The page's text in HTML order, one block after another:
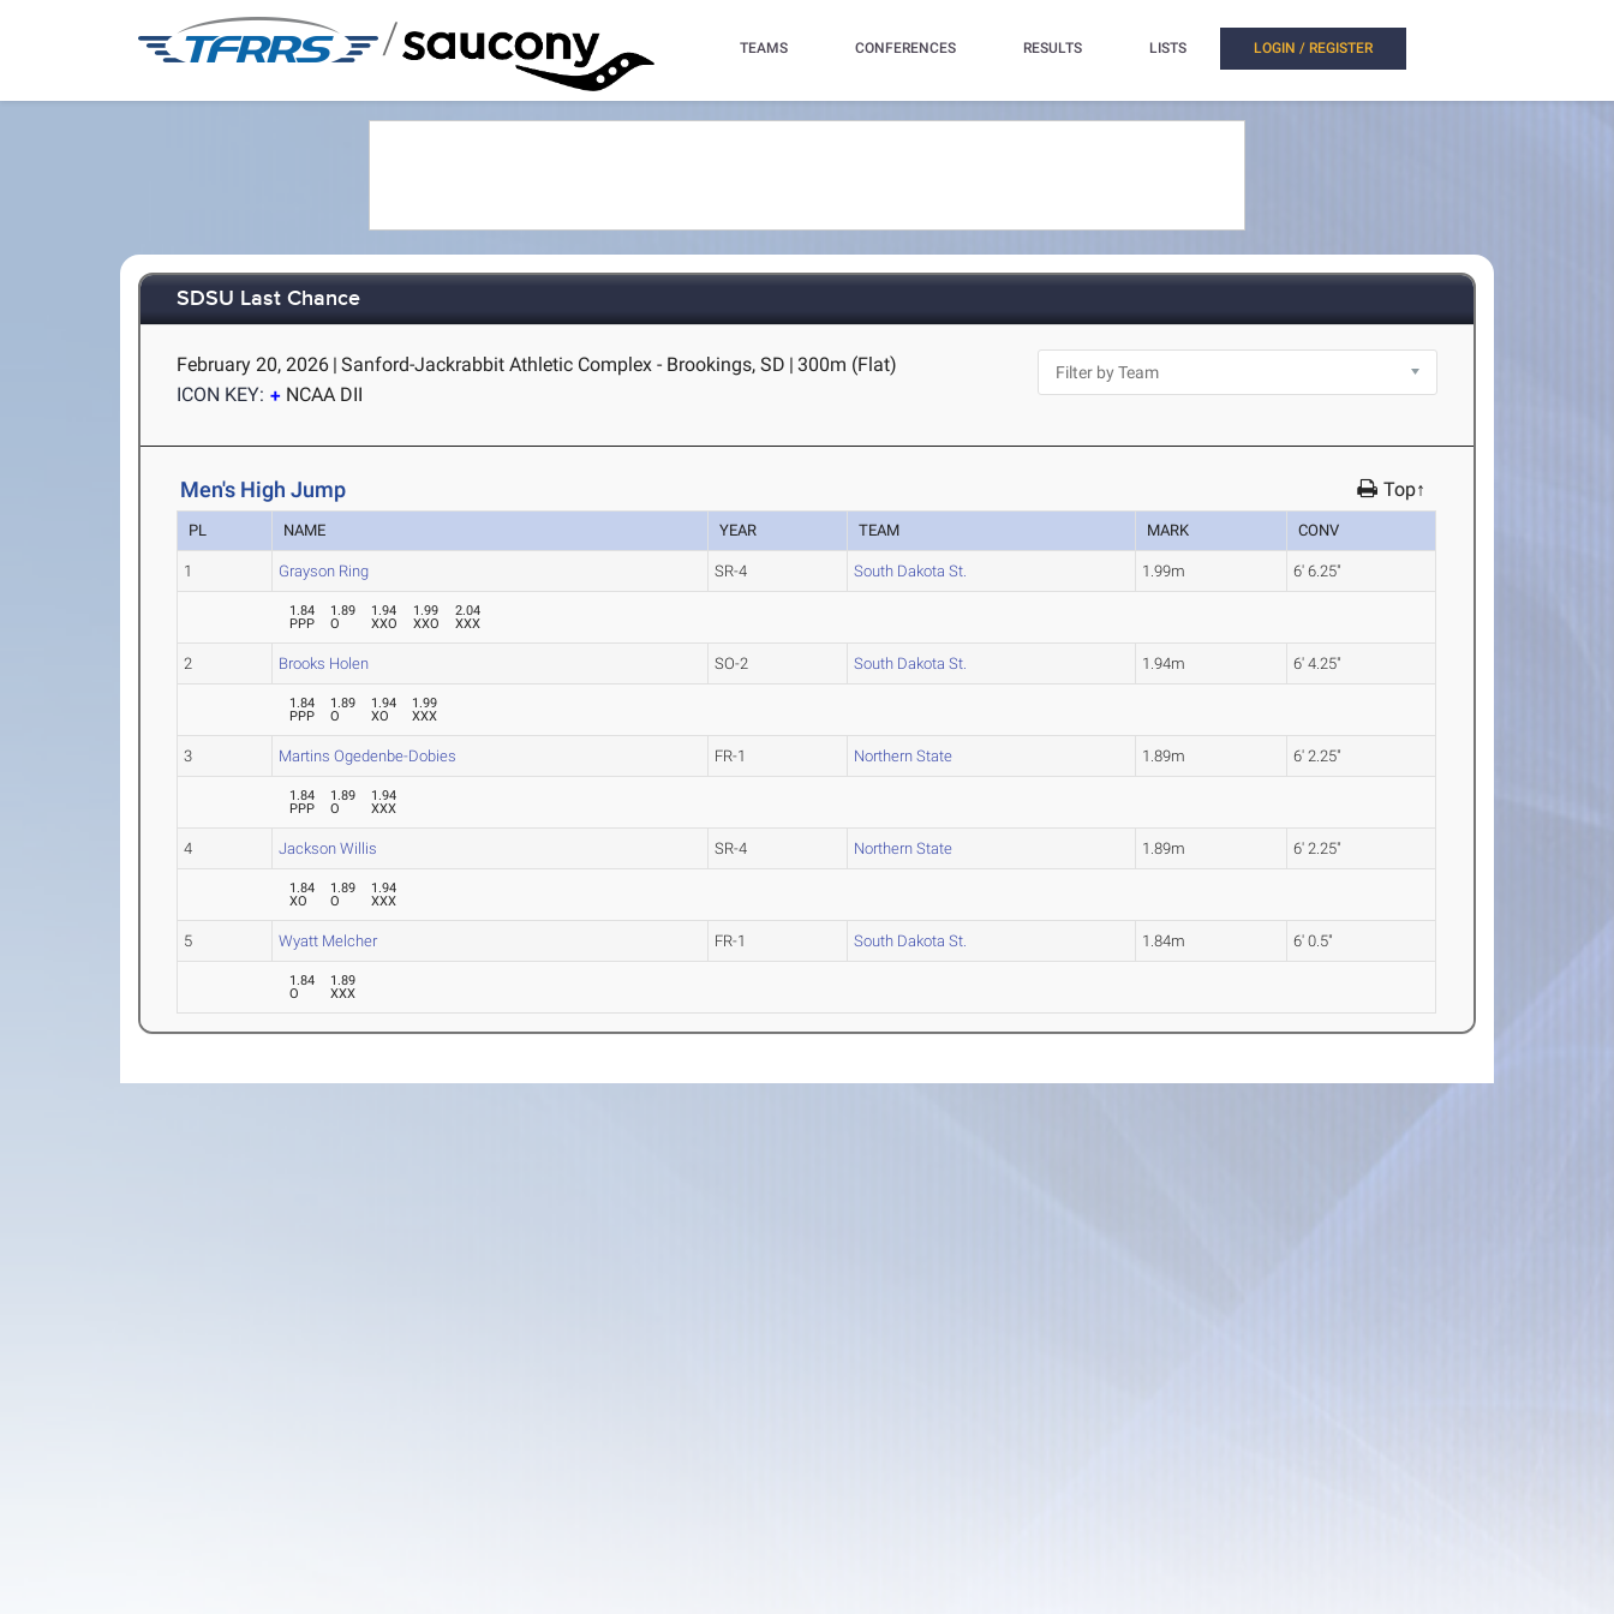
/ TEAMS CONFERENCES RESULTS LISTS LOGIN / REGISTER
SDSU Last Chance
February 20, 2026 | Sanford-Jackrabbit Athletic Complex - Brookings, SD | 300m (Flat)
ICON KEY:
NCAA DII
Men's High Jump Top↑
PL NAME YEAR TEAM MARK CONV
1 Grayson Ring SR-4 South Dakota St. 1.99m 6' 6.25"
1.84
PPP
1.89
O
1.94
XXO
1.99
XXO
2.04
XXX
2 Brooks Holen SO-2 South Dakota St. 1.94m 6' 4.25"
1.84
PPP
1.89
O
1.94
XO
1.99
XXX
3 Martins Ogedenbe-Dobies FR-1 Northern State 1.89m 6' 2.25"
1.84
PPP
1.89
O
1.94
XXX
4 Jackson Willis SR-4 Northern State 1.89m 6' 2.25"
1.84
XO
1.89
O
1.94
XXX
5 Wyatt Melcher FR-1 South Dakota St. 1.84m 6' 0.5"
1.84
O
1.89
XXX